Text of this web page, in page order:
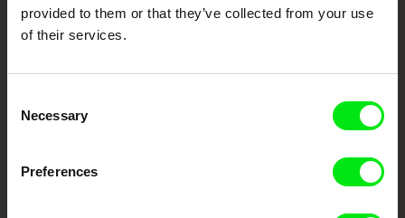
provided to them or that they’ve collected from your use
of their services.
Selection
Necessary
Preferences
Fresh Festival Films Every Week
documentary genre, support its diversity and promote quality creative